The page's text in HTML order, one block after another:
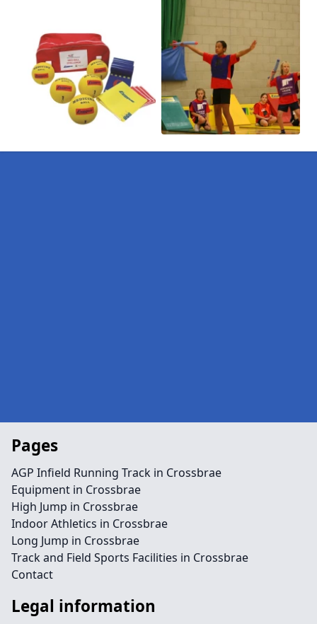
Pages
AGP Infield Running Track in Crossbrae
Equipment in Crossbrae
High Jump in Crossbrae
Indoor Athletics in Crossbrae
Long Jump in Crossbrae
Track and Field Sports Facilities in Crossbrae
Contact
Legal information